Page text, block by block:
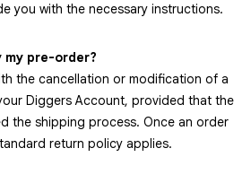
you with the necessary instructions.
my pre-order?
the cancellation or modification of a
Diggers Account, provided that the
the shipping process. Once an order
return policy applies.